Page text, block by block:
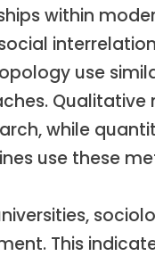
within
use
while
use these
This